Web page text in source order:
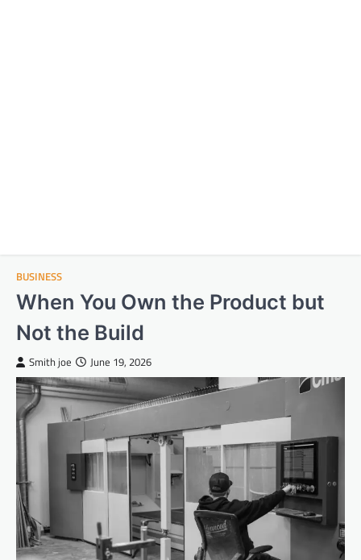
BUSINESS
When You Own the Product but
Not the Build
Smith joe June 19, 2026